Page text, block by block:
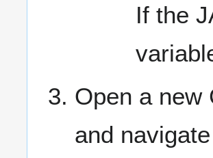
If the
Open a new
and